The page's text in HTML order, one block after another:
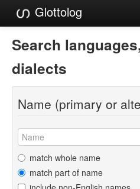
Glottolog
Languages
Families
Language Search
References
Reference Search
GlottoScope
About
Search
dialects
Name (primary or
match whole name
match part of name